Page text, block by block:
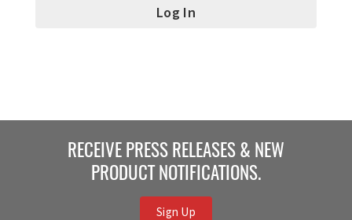
RECEIVE PRESS RELEASES & NEW
PRODUCT NOTIFICATIONS.
Sign Up